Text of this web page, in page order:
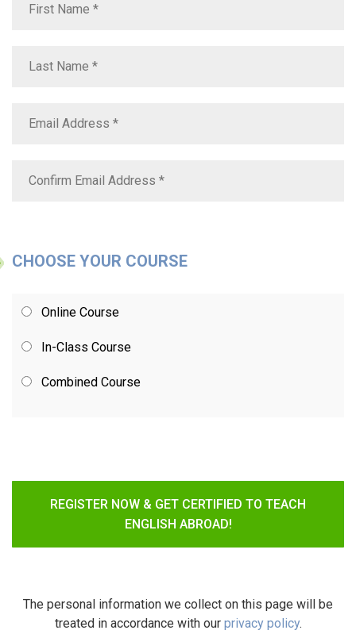
CHOOSE YOUR COURSE
Online Course
In-Class Course
Combined Course
REGISTER NOW & GET CERTIFIED TO TEACH
ENGLISH ABROAD!
The personal information we collect on this page will be
treated in accordance with our privacy policy.